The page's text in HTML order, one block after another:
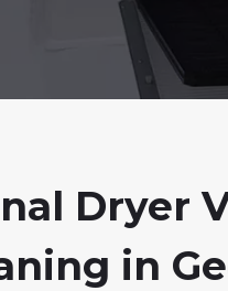
Dryer
in